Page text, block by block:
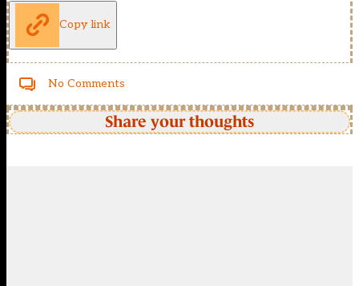
Copy link
No Comments
Share your thoughts